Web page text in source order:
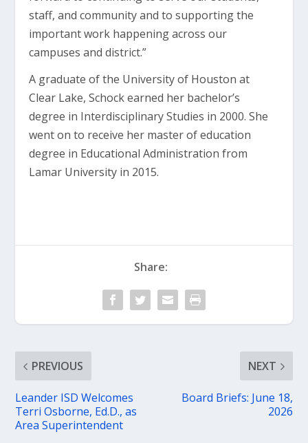
staff, and community and to supporting the
important work happening across our
campuses and district.”
A graduate of the University of Houston at
Clear Lake, Schock earned her bachelor’s
degree in Interdisciplinary Studies in 2000. She
went on to receive her master of education
degree in Educational Administration from
Lamar University in 2015.
Share:
PREVIOUS
Leander ISD Welcomes
Terri Osborne, Ed.D., as
Area Superintendent
NEXT
Board Briefs: June 18,
2026